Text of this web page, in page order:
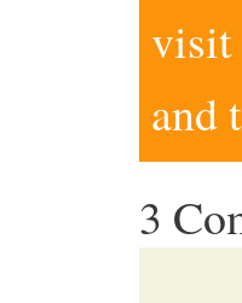
visit
and
3